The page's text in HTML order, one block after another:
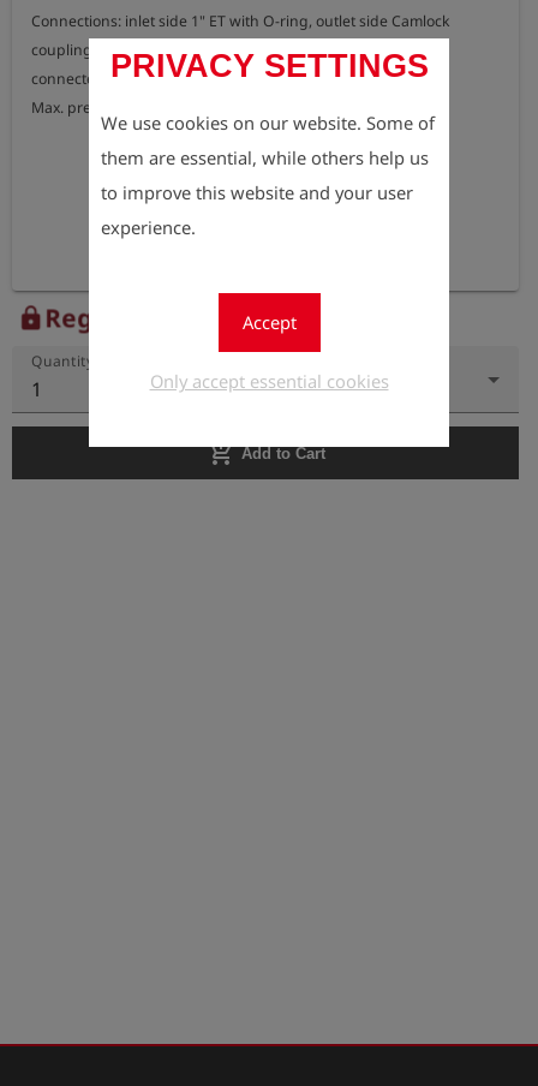
PRIVACY SETTINGS
We use cookies on our website. Some of
them are essential, while others help us
to improve this website and your user
experience.
Accept
Only accept essential cookies
Connections: inlet side 1" ET with O-ring, outlet side Сamloсk
coupling DN25 Gas hose DN25 with Сamloсk nipple can be
connected directly.
lockRegister to view the price
Quantity
1
add_shopping_cart Add to Cart